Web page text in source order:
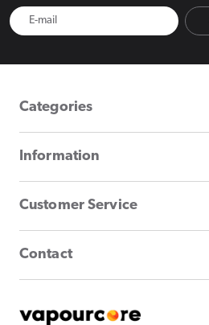
Categories
Information
Customer Service
Contact